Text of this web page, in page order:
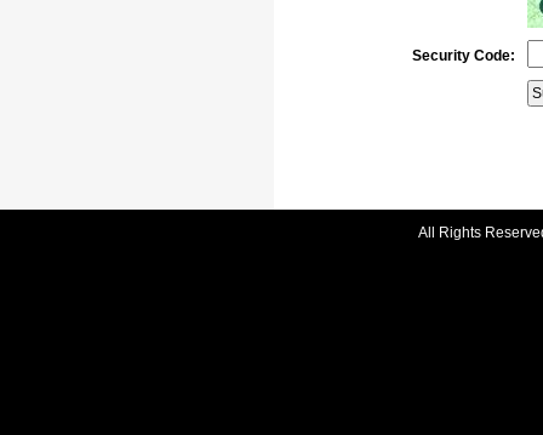
Security Code:
All Rights